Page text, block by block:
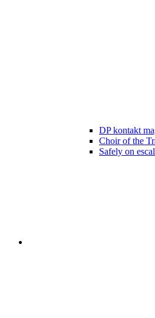
DP kontakt
Choir of the
Safely on